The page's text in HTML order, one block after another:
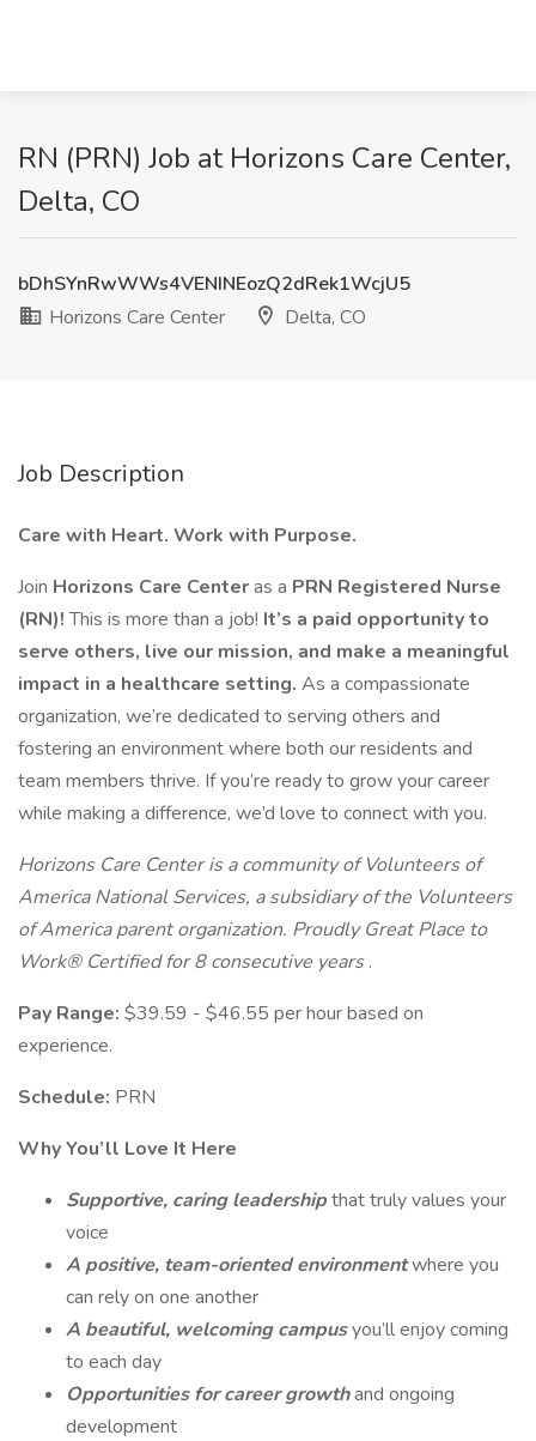
RN (PRN) Job at Horizons Care Center,
Delta, CO
bDhSYnRwWWs4VENINEozQ2dRek1WcjU5
Horizons Care Center
Delta, CO
Job Description
Care with Heart. Work with Purpose.
Join Horizons Care Centeras a PRN Registered Nurse
(RN)!This is more than a job! It’s a paid opportunity to
serve others, live our mission, and make a meaningful
impact in a healthcare setting. As a compassionate
organization, we’re dedicated to serving others and
fostering an environment where both our residents and
team members thrive. If you’re ready to grow your career
while making a difference, we’d love to connect with you.
Horizons Care Center is a community of Volunteers of
America National Services, a subsidiary of the Volunteers
of America parent organization. Proudly Great Place to
Work® Certified for 8 consecutive years.
Pay Range: $39.59 - $46.55 per hour based on
experience.
Schedule: PRN
Why You’ll Love It Here
Supportive, caring leadershipthat truly values your
voice
A positive, team-oriented environmentwhere you
can rely on one another
A beautiful, welcoming campusyou’ll enjoy coming
to each day
Opportunities for career growthand ongoing
development